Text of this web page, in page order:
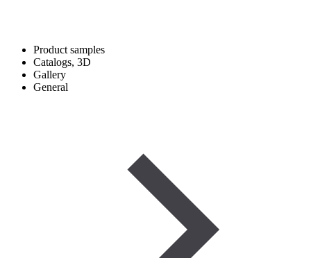
Product samples
Catalogs, 3D
Gallery
General